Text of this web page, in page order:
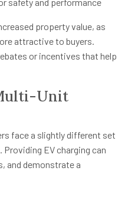
property value, as
attractive to buyers.
or incentives that help
Unit
face a slightly different set
EV charging can
and demonstrate a